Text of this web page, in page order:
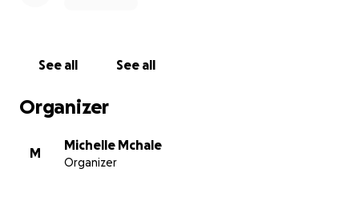
See all See all
Organizer
M
Michelle Mchale
Organizer